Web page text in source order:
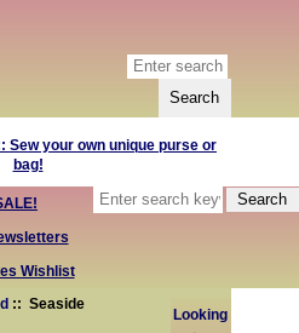
Wishlist
:: Seaside
Looking